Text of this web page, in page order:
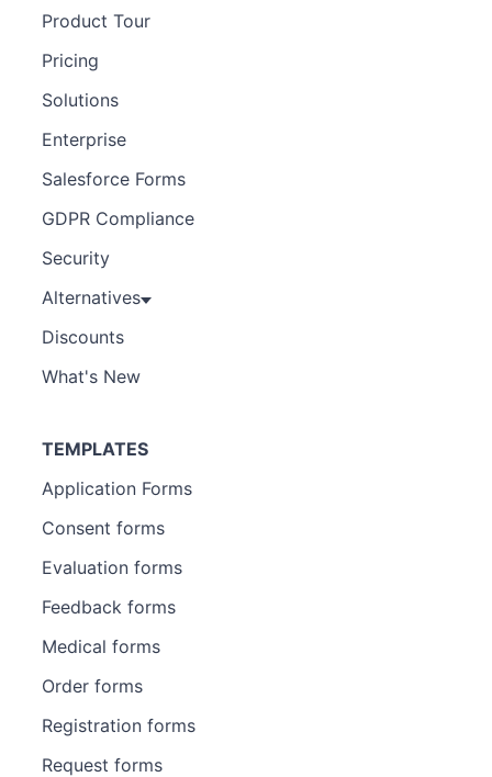
Product Tour
Pricing
Solutions
Enterprise
Salesforce Forms
GDPR Compliance
Security
Alternatives
Discounts
What's New
TEMPLATES
Application Forms
Consent forms
Evaluation forms
Feedback forms
Medical forms
Order forms
Registration forms
Request forms